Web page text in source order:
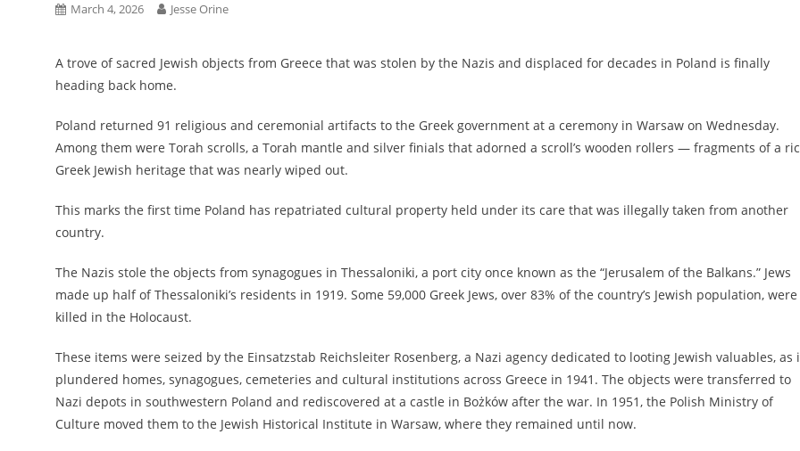
March 4, 2026 Jesse Orine
A trove of sacred Jewish objects from Greece that was stolen by the Nazis and displaced for decades in Poland is finally
heading back home.
Poland returned 91 religious and ceremonial artifacts to the Greek government at a ceremony in Warsaw on Wednesday.
Among them were Torah scrolls, a Torah mantle and silver finials that adorned a scroll’s wooden rollers — fragments of a
Greek Jewish heritage that was nearly wiped out.
This marks the first time Poland has repatriated cultural property held under its care that was illegally taken from another
country.
The Nazis stole the objects from synagogues in Thessaloniki, a port city once known as the “Jerusalem of the Balkans.” Jews
made up half of Thessaloniki’s residents in 1919. Some 59,000 Greek Jews, over 83% of the country’s Jewish population, were
killed in the Holocaust.
These items were seized by the Einsatzstab Reichsleiter Rosenberg, a Nazi agency dedicated to looting Jewish valuables, as
plundered homes, synagogues, cemeteries and cultural institutions across Greece in 1941. The objects were transferred to
Nazi depots in southwestern Poland and rediscovered at a castle in Bożków after the war. In 1951, the Polish Ministry of
Culture moved them to the Jewish Historical Institute in Warsaw, where they remained until now.